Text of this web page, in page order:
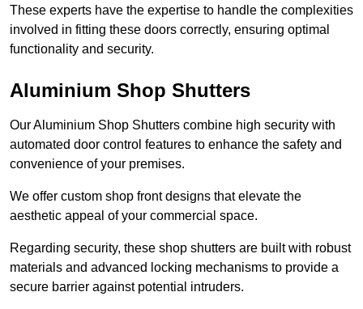
These experts have the expertise to handle the complexities
involved in fitting these doors correctly, ensuring optimal
functionality and security.
Aluminium Shop Shutters
Our Aluminium Shop Shutters combine high security with
automated door control features to enhance the safety and
convenience of your premises.
We offer custom shop front designs that elevate the
aesthetic appeal of your commercial space.
Regarding security, these shop shutters are built with robust
materials and advanced locking mechanisms to provide a
secure barrier against potential intruders.